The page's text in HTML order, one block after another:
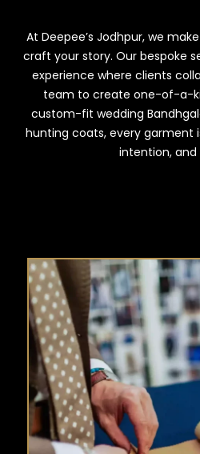
At Deepee’s Jodhpur, we
craft your story. Our bespoke
experience where clients
team to create one-of-a-
custom-fit wedding
hunting coats, every garment
intention, and